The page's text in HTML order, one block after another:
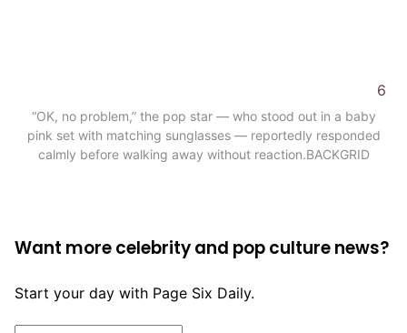
6
“OK, no problem,” the pop star — who stood out in a baby
pink set with matching sunglasses — reportedly responded
calmly before walking away without reaction.BACKGRID
Want more celebrity and pop culture news?
Start your day with Page Six Daily.